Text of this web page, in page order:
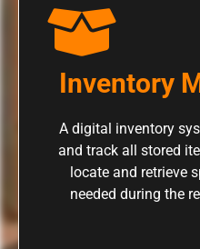
Inventory
A digital inventory
and track all stored
locate and retrieve
needed during the